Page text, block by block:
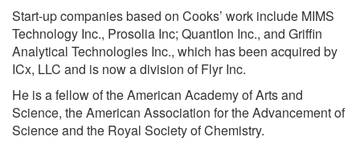
Start-up companies based on Cooks’ work include MIMS
Technology Inc., Prosolia Inc; QuantIon Inc., and Griffin
Analytical Technologies Inc., which has been acquired by
ICx, LLC and is now a division of Flyr Inc.
He is a fellow of the American Academy of Arts and
Science, the American Association for the Advancement of
Science and the Royal Society of Chemistry.